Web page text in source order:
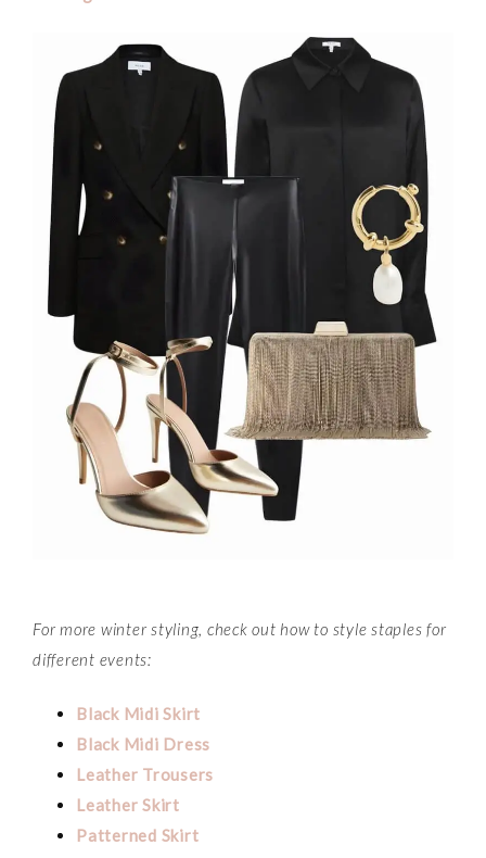
For more winter styling, check out how to style staples for
different events:
Black Midi Skirt
Black Midi Dress
Leather Trousers
Leather Skirt
Patterned Skirt